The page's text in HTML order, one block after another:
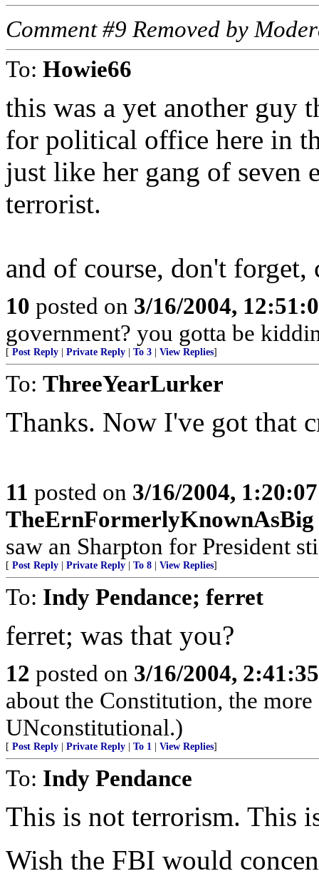
Comment #9 Removed by
To: Howie66
this was a yet another guy
for political office here in
just like her gang of seven
terrorist.
and of course, don't forget,
10 posted on 3/16/2004,
government? you gotta be
[ Post Reply Private Reply To 3 View Replies]
To: ThreeYearLurker
Thanks. Now I've got that
11 posted on 3/16/2004,
TheErnFormerlyKnownAsBig
saw an Sharpton for President
[ Post Reply Private Reply To 8 View Replies]
To: Indy Pendance; ferret
ferret; was that you?
12 posted on 3/16/2004,
about the Constitution, the
UNconstitutional.)
[ Post Reply Private Reply To 1 View Replies]
To: Indy Pendance
This is not terrorism. This
Wish the FBI would